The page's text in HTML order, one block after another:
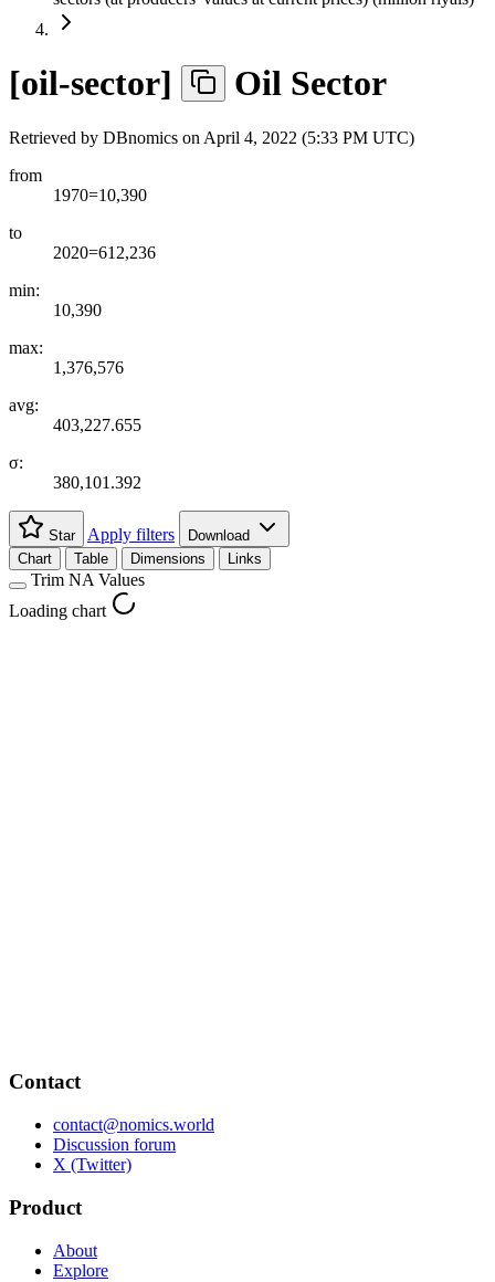
[oil-sector] Oil Sector
Retrieved by DBnomics on April 4, 2022 (5:33 PM UTC)
from
1970=10,390
to
2020=612,236
min:
10,390
max:
1,376,576
avg:
403,227.655
σ:
380,101.392
Star Apply filters
Download
Chart
Table Dimensions Links
Trim NA Values
Loading chart
Contact
contact@nomics.world
Discussion forum
X (Twitter)
Product
About
Explore